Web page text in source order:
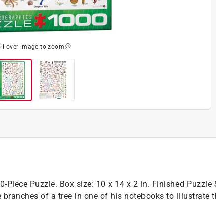
over image to zoom
Piece Puzzle. Box size: 10 x 14 x 2 in. Finished Puzzle
branches of a tree in one of his notebooks to illustrate